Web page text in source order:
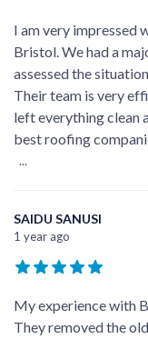
I am very impressed
Bristol. We had a
assessed the
Their team is very
left everything clean
best roofing
...
SAIDU SANUSI
1 year ago
My experience with
They removed the